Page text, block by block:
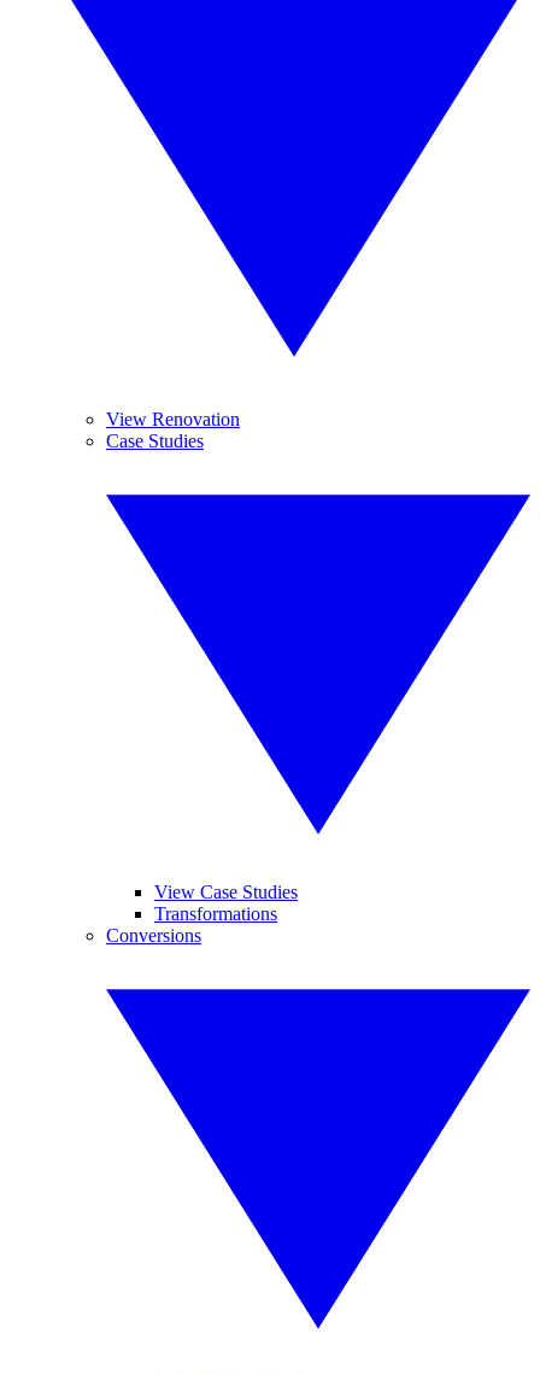
View Renovation
Case Studies
View Case Studies
Transformations
Conversions